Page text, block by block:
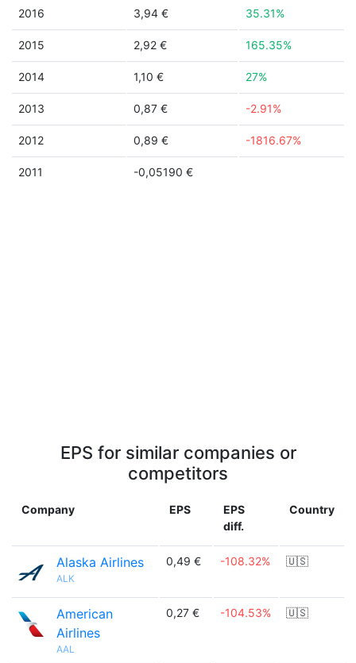
2016 3,94 € 35.31%
2015 2,92 € 165.35%
2014 1,10 € 27%
2013 0,87 € -2.91%
2012 0,89 € -1816.67%
2011 -0,05190 €
EPS for similar companies or
competitors
Company EPS
EPS
diff.
Country
Alaska Airlines
ALK
0,49 € -108.32% 🇺🇸
American
Airlines
AAL
0,27 € -104.53% 🇺🇸